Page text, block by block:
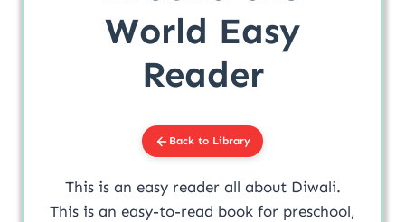
World Easy
Reader
Back to Library
This is an easy reader all about Diwali.
This is an easy-to-read book for preschool,